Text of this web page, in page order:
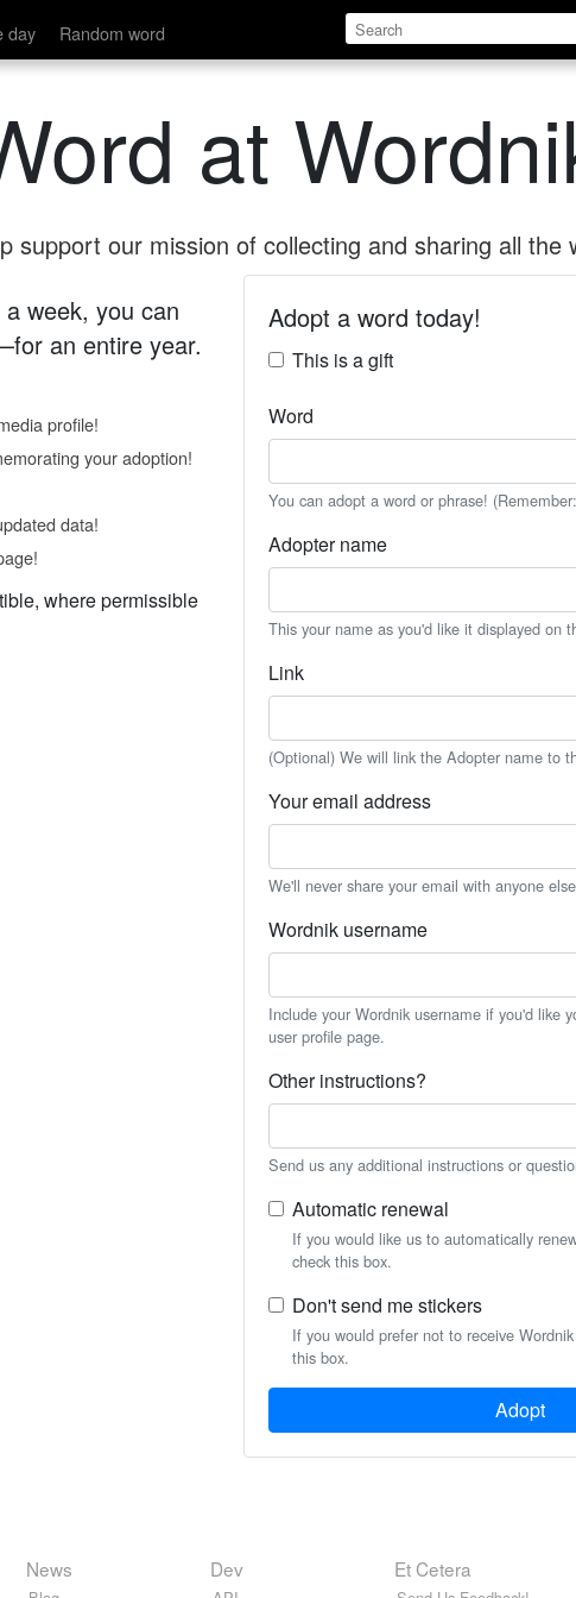
day Random word
at
support our mission of collecting and sharing all the
week, you can
an entire year.
profile!
your adoption!
data!
where permissible
Adopt a word today!
This is a gift
Word
You can adopt a word or phrase!
Adopter name
This your name as you'd like it displayed on
Link
(Optional) We will link the Adopter name to
Your email address
We'll never share your email with anyone
Wordnik username
Include your Wordnik username if you'd like
user profile page.
Other instructions?
Send us any additional instructions or
Automatic renewal
If you would like us to automatically
check this box.
Don't send me stickers
If you would prefer not to receive
this box.
Adopt
News Dev Et Cetera